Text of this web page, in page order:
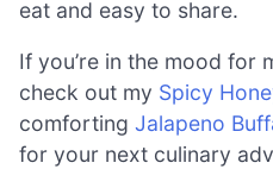
eat and easy to share.
If you’re in the mood for
check out my Spicy
comforting Jalapeno
for your next culinary